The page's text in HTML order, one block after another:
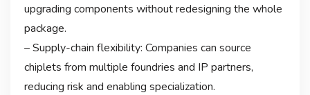
upgrading components without redesigning the whole
package.
– Supply-chain flexibility: Companies can source
chiplets from multiple foundries and IP partners,
reducing risk and enabling specialization.